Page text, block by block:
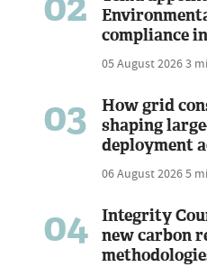
compliance
05 August 20263
03
How grid
shaping
deployment
06 August 20265
04
Integrity
new carbon